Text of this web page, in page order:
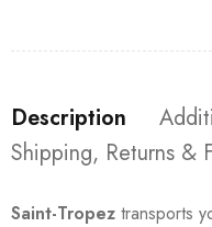
Description
Shipping, Returns &
Saint-Tropez transports